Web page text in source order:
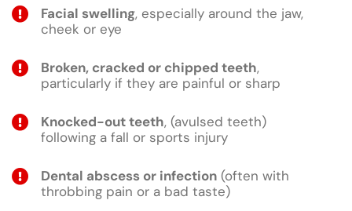
Facial swelling, especially around the jaw,
cheek or eye
Broken, cracked or chipped teeth,
particularly if they are painful or sharp
Knocked-out teeth, (avulsed teeth)
following a fall or sports injury
Dental abscess or infection (often with
throbbing pain or a bad taste)